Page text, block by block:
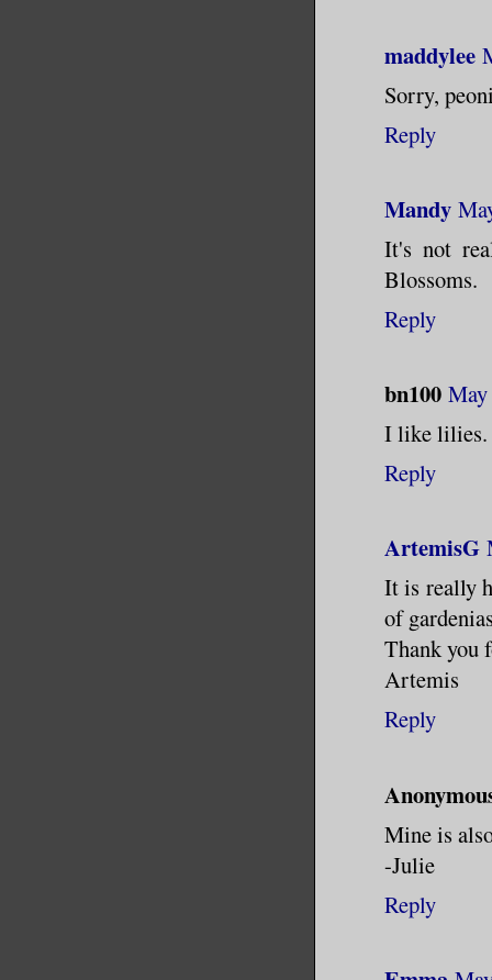
maddylee
Sorry,
Reply
Mandy
It's not
Blossoms.
Reply
bn100 May
I like lilies.
Reply
ArtemisG
It is really
of
Thank you
Artemis
Reply
Mine is
-Julie
Reply